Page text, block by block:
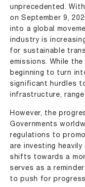
unprecedented.
on September 9,
into a global
industry is
for sustainable
emissions. While
beginning to turn
significant hurdles
infrastructure,
However, the
Governments
regulations to
are investing heavily
shifts towards a
serves as a
to push for